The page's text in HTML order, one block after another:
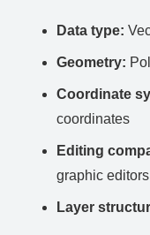
Data type:
Geometry:
Coordinate
coordinates
Editing
graphic editors
Layer